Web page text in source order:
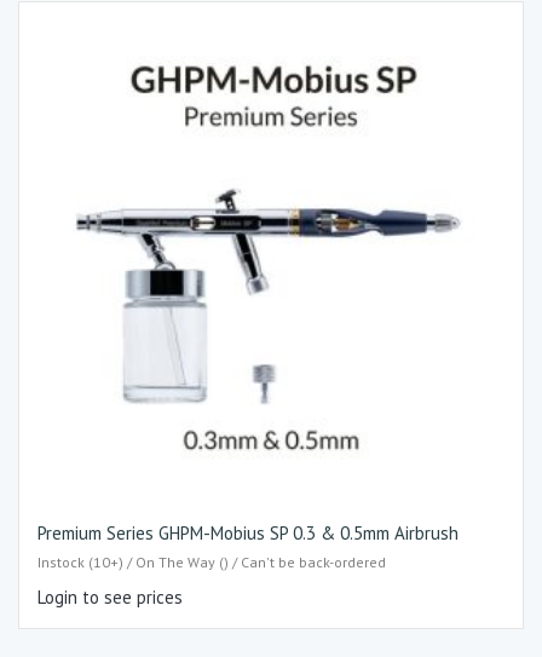
Premium Series GHPM-Mobius SP 0.3 & 0.5mm Airbrush
Instock (10+) / On The Way () / Can't be back-ordered
Login to see prices